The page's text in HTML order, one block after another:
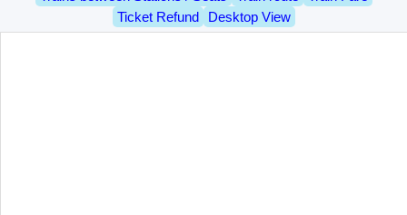
Ticket Refund
Desktop View